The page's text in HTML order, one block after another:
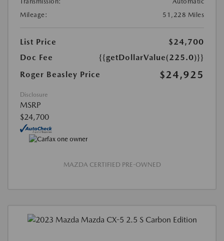
Mileage:
51,228 Miles
List Price
$24,700
Doc Fee
{{getDollarValue(225.0)}}
Roger Beasley Price
$24,925
Disclosure
MSRP
$24,700
MAZDA CERTIFIED PRE-OWNED